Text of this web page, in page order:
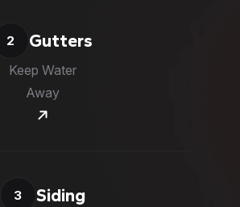
2 Gutters
Keep Water
Away
3 Siding